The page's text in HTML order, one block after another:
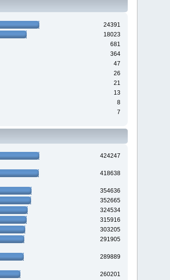
24391
18023
681
364
47
26
21
13
8
7
424247
418638
354636
352665
324534
315916
303205
291905
289889
260201